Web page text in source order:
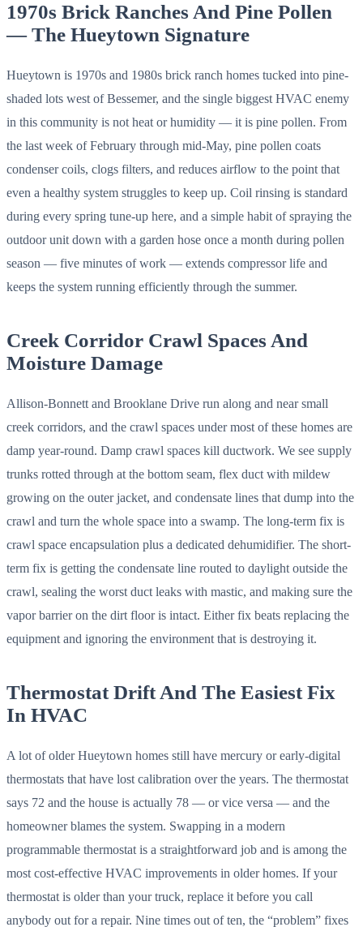
1970s Brick Ranches And Pine Pollen
— The Hueytown Signature
Hueytown is 1970s and 1980s brick ranch homes tucked into pine-
shaded lots west of Bessemer, and the single biggest HVAC enemy
in this community is not heat or humidity — it is pine pollen. From
the last week of February through mid-May, pine pollen coats
condenser coils, clogs filters, and reduces airflow to the point that
even a healthy system struggles to keep up. Coil rinsing is standard
during every spring tune-up here, and a simple habit of spraying the
outdoor unit down with a garden hose once a month during pollen
season — five minutes of work — extends compressor life and
keeps the system running efficiently through the summer.
Creek Corridor Crawl Spaces And
Moisture Damage
Allison-Bonnett and Brooklane Drive run along and near small
creek corridors, and the crawl spaces under most of these homes are
damp year-round. Damp crawl spaces kill ductwork. We see supply
trunks rotted through at the bottom seam, flex duct with mildew
growing on the outer jacket, and condensate lines that dump into the
crawl and turn the whole space into a swamp. The long-term fix is
crawl space encapsulation plus a dedicated dehumidifier. The short-
term fix is getting the condensate line routed to daylight outside the
crawl, sealing the worst duct leaks with mastic, and making sure the
vapor barrier on the dirt floor is intact. Either fix beats replacing the
equipment and ignoring the environment that is destroying it.
Thermostat Drift And The Easiest Fix
In HVAC
A lot of older Hueytown homes still have mercury or early-digital
thermostats that have lost calibration over the years. The thermostat
says 72 and the house is actually 78 — or vice versa — and the
homeowner blames the system. Swapping in a modern
programmable thermostat is a straightforward job and is among the
most cost-effective HVAC improvements in older homes. If your
thermostat is older than your truck, replace it before you call
anybody out for a repair. Nine times out of ten, the “problem” fixes